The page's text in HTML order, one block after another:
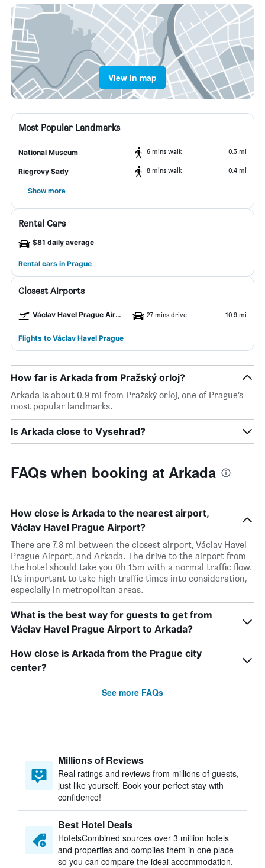
View in map
Most Popular Landmarks
National Museum 6 mins walk 0.3 mi
Riegrovy Sady 8 mins walk 0.4 mi
Show more
Rental Cars
$81 daily average
Rental cars in Prague
Closest Airports
Václav Havel Prague Airport 27 mins drive 10.9 mi
Flights to Václav Havel Prague
How far is Arkada from Pražský orloj?
Arkada is about 0.9 mi from Pražský orloj, one of Prague’s
most popular landmarks.
Is Arkada close to Vysehrad?
FAQs when booking at Arkada
How close is Arkada to the nearest airport,
Václav Havel Prague Airport?
There are 7.8 mi between the closest airport, Václav Havel
Prague Airport, and Arkada. The drive to the airport from
the hotel should take you 0h 15m with a normal traffic flow.
It’s important to take high traffic times into consideration,
especially in metropolitan areas.
What is the best way for guests to get from
Václav Havel Prague Airport to Arkada?
How close is Arkada from the Prague city
center?
See more FAQs
Millions of Reviews
Real ratings and reviews from millions of guests,
just like yourself. Book your perfect stay with
confidence!
Best Hotel Deals
HotelsCombined sources over 3 million hotels
and properties and compiles them in one place
so you can compare the ideal accommodation.